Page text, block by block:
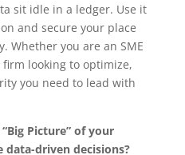
sit idle in a ledger. Use it
and secure your place
Whether you are an SME
looking to optimize,
you need to lead with
Picture” of your
data-driven decisions?